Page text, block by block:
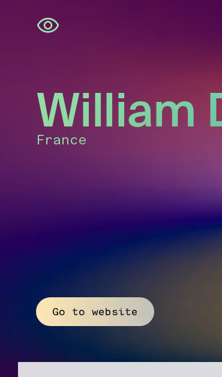
Skip
navigation
William
France
Go to website